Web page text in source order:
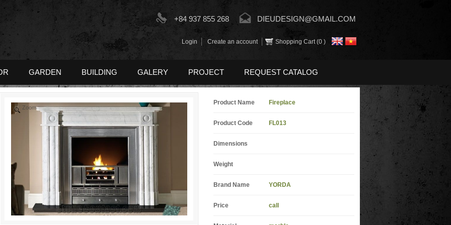
DIEUDESIGN@GMAIL.COM
+84 937 855 268
Login Create an account Shopping Cart (0 )
GARDEN BUILDING GALERY PROJECT REQUEST CATALOG
Zoom
Product Name Fireplace
Product Code FL013
Dimensions
Weight
Brand Name YORDA
Price call